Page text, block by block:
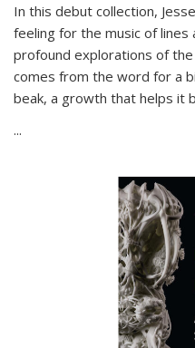
In this debut collection,
feeling for the music of lines
profound explorations of
comes from the word for a
beak, a growth that helps it
...